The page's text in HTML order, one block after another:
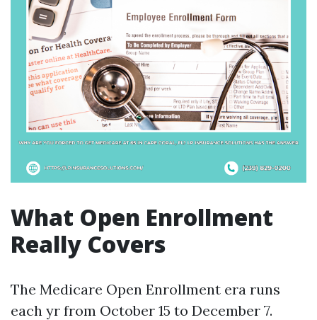
What Open Enrollment
Really Covers
The Medicare Open Enrollment era runs
each yr from October 15 to December 7.